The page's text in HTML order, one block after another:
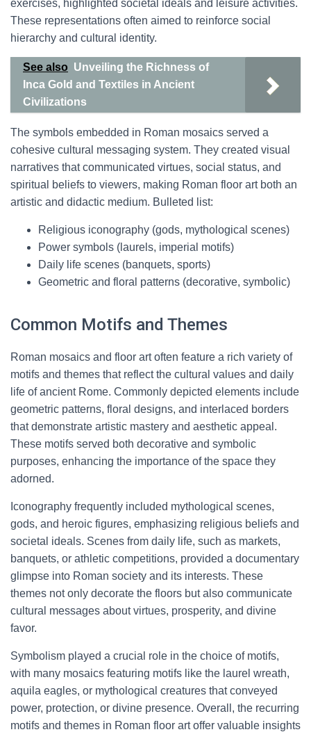
exercises, highlighted societal ideals and leisure activities.
These representations often aimed to reinforce social
hierarchy and cultural identity.
See also Unveiling the Richness of
Inca Gold and Textiles in Ancient
Civilizations
The symbols embedded in Roman mosaics served a
cohesive cultural messaging system. They created visual
narratives that communicated virtues, social status, and
spiritual beliefs to viewers, making Roman floor art both an
artistic and didactic medium. Bulleted list:
Religious iconography (gods, mythological scenes)
Power symbols (laurels, imperial motifs)
Daily life scenes (banquets, sports)
Geometric and floral patterns (decorative, symbolic)
Common Motifs and Themes
Roman mosaics and floor art often feature a rich variety of
motifs and themes that reflect the cultural values and daily
life of ancient Rome. Commonly depicted elements include
geometric patterns, floral designs, and interlaced borders
that demonstrate artistic mastery and aesthetic appeal.
These motifs served both decorative and symbolic
purposes, enhancing the importance of the space they
adorned.
Iconography frequently included mythological scenes,
gods, and heroic figures, emphasizing religious beliefs and
societal ideals. Scenes from daily life, such as markets,
banquets, or athletic competitions, provided a documentary
glimpse into Roman society and its interests. These
themes not only decorate the floors but also communicate
cultural messages about virtues, prosperity, and divine
favor.
Symbolism played a crucial role in the choice of motifs,
with many mosaics featuring motifs like the laurel wreath,
aquila eagles, or mythological creatures that conveyed
power, protection, or divine presence. Overall, the recurring
motifs and themes in Roman floor art offer valuable insights